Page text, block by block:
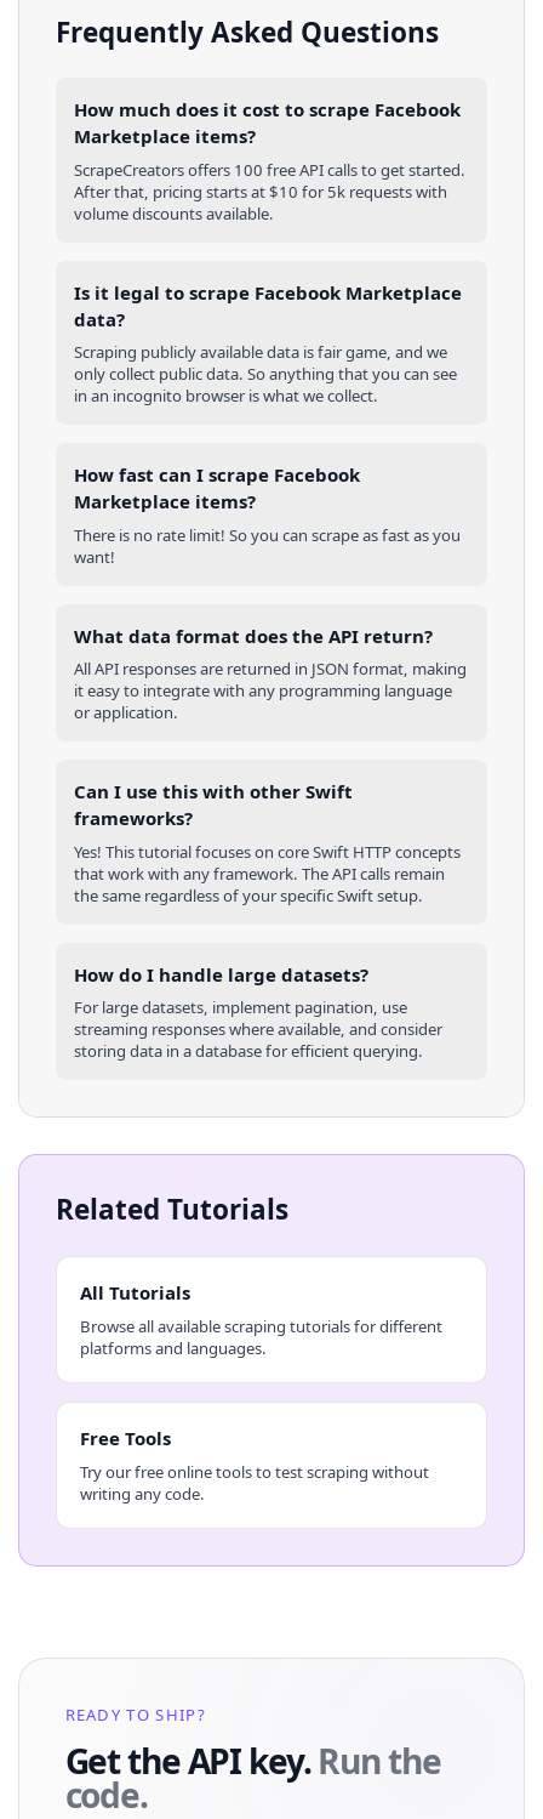
Frequently Asked Questions
How much does it cost to scrape Facebook
Marketplace items?
ScrapeCreators offers 100 free API calls to get started.
After that, pricing starts at $10 for 5k requests with
volume discounts available.
Is it legal to scrape Facebook Marketplace
data?
Scraping publicly available data is fair game, and we
only collect public data. So anything that you can see
in an incognito browser is what we collect.
How fast can I scrape Facebook
Marketplace items?
There is no rate limit! So you can scrape as fast as you
want!
What data format does the API return?
All API responses are returned in JSON format, making
it easy to integrate with any programming language
or application.
Can I use this with other Swift
frameworks?
Yes! This tutorial focuses on coreSwift HTTP concepts
that work with any framework. The API calls remain
the same regardless of your specificSwiftsetup.
How do I handle large datasets?
For large datasets, implement pagination, use
streaming responses where available, and consider
storing data in a database for efficient querying.
Related Tutorials
All Tutorials
Browse all available scraping tutorials for different
platforms and languages.
Free Tools
Try our free online tools to test scraping without
writing any code.
READY TO SHIP?
Get the API key.Run the
code.